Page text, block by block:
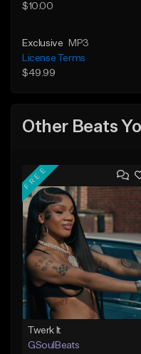
$10.00
Exclusive
MP3
License Terms
$49.99
Other Beats
FREE
Twerk It
GSoulBeats